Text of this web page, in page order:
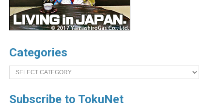
Categories
Categories
Subscribe to TokuNet